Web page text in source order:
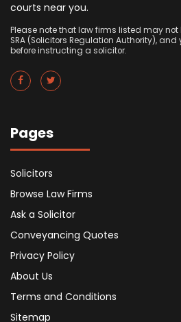
courts near you.
Please note that law firms listed may
SRA (Solicitors Regulation Authority),
before instructing a solicitor.
Pages
Solicitors
Browse Law Firms
Ask a Solicitor
Conveyancing Quotes
Privacy Policy
About Us
Terms and Conditions
Sitemap